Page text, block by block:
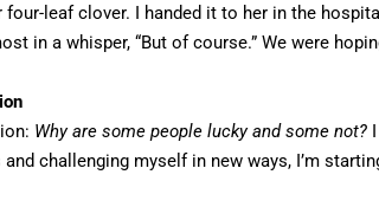
leaf clover. I handed it to her in the
in a whisper, “But of course.” We were
Why are some people lucky and some not?
challenging myself in new ways, I’m